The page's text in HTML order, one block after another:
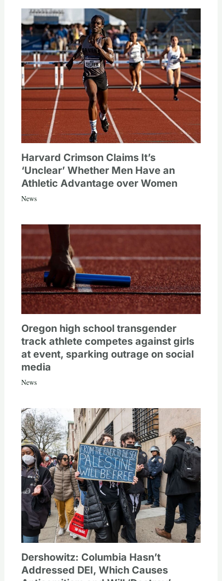
Harvard Crimson Claims It’s
‘Unclear’ Whether Men Have an
Athletic Advantage over Women
News
Oregon high school transgender
track athlete competes against girls
at event, sparking outrage on social
media
News
Dershowitz: Columbia Hasn’t
Addressed DEI, Which Causes